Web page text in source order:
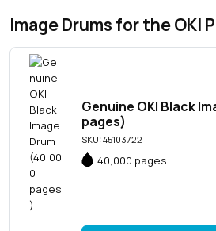
Image Drums for the OKI
Genuine OKI Black
pages)
SKU: 45103722
40,000 pages